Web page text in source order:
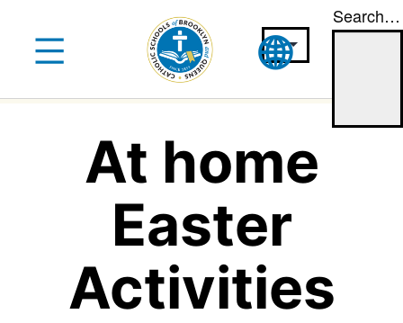
content
Search…
At home
Easter
Activities